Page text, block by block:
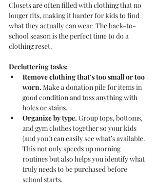
Closets are often filled with clothing that no
longer fits, making it harder for kids to find
what they actually can wear. The back-to-
school season is the perfect time to do a
clothing reset.
Decluttering tasks:
Remove clothing that’s too small or too
worn. Make a donation pile for items in
good condition and toss anything with
holes or stains.
Organize by type. Group tops, bottoms,
and gym clothes together so your kids
(and you!) can easily see what’s available.
This not only speeds up morning
routines but also helps you identify what
truly needs to be purchased before
school starts.